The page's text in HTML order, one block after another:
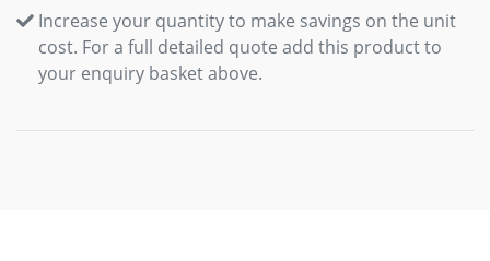
Increase your quantity to make savings on the unit
cost. For a full detailed quote add this product to
your enquiry basket above.